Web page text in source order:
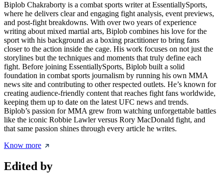
Biplob Chakraborty is a combat sports writer at EssentiallySports,
where he delivers clear and engaging fight analysis, event previews,
and post-fight breakdowns. With over two years of experience
writing about mixed martial arts, Biplob combines his love for the
sport with his background as a boxing practitioner to bring fans
closer to the action inside the cage. His work focuses on not just the
storylines but the techniques and moments that truly define each
fight. Before joining EssentiallySports, Biplob built a solid
foundation in combat sports journalism by running his own MMA
news site and contributing to other respected outlets. He’s known for
creating audience-friendly content that reaches fight fans worldwide,
keeping them up to date on the latest UFC news and trends.
Biplob’s passion for MMA grew from watching unforgettable battles
like the iconic Robbie Lawler versus Rory MacDonald fight, and
that same passion shines through every article he writes.
Know more
Edited by